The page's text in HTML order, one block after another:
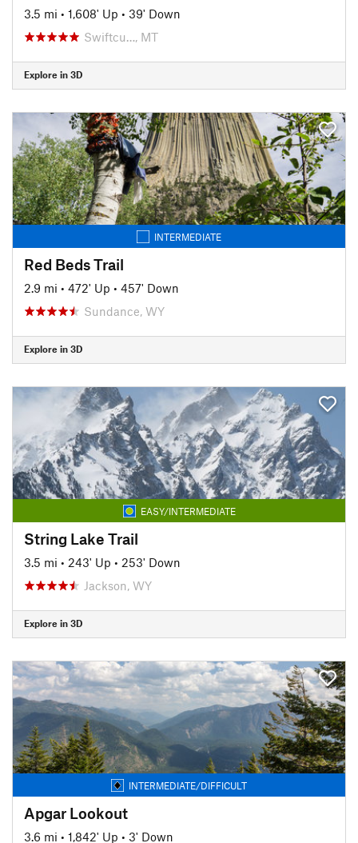
3.5 mi • 1,608' Up • 39' Down
Swiftcu…, MT
Explore in 3D
INTERMEDIATE
Red Beds Trail
2.9 mi • 472' Up • 457' Down
Sundance, WY
Explore in 3D
EASY/INTERMEDIATE
String Lake Trail
3.5 mi • 243' Up • 253' Down
Jackson, WY
Explore in 3D
INTERMEDIATE/DIFFICULT
Apgar Lookout
3.6 mi • 1,842' Up • 3' Down